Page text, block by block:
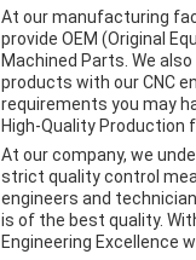
At our manufacturing
provide OEM (Original
Machined Parts. We
products with our CNC
requirements you may
High-Quality Production
At our company, we
strict quality control
engineers and
is of the best quality.
Engineering Excellence